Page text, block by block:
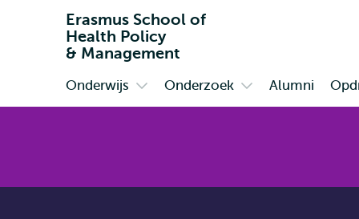
Erasmus School of
Health Policy
& Management
Primair
Onderwijs Onderzoek Alumni